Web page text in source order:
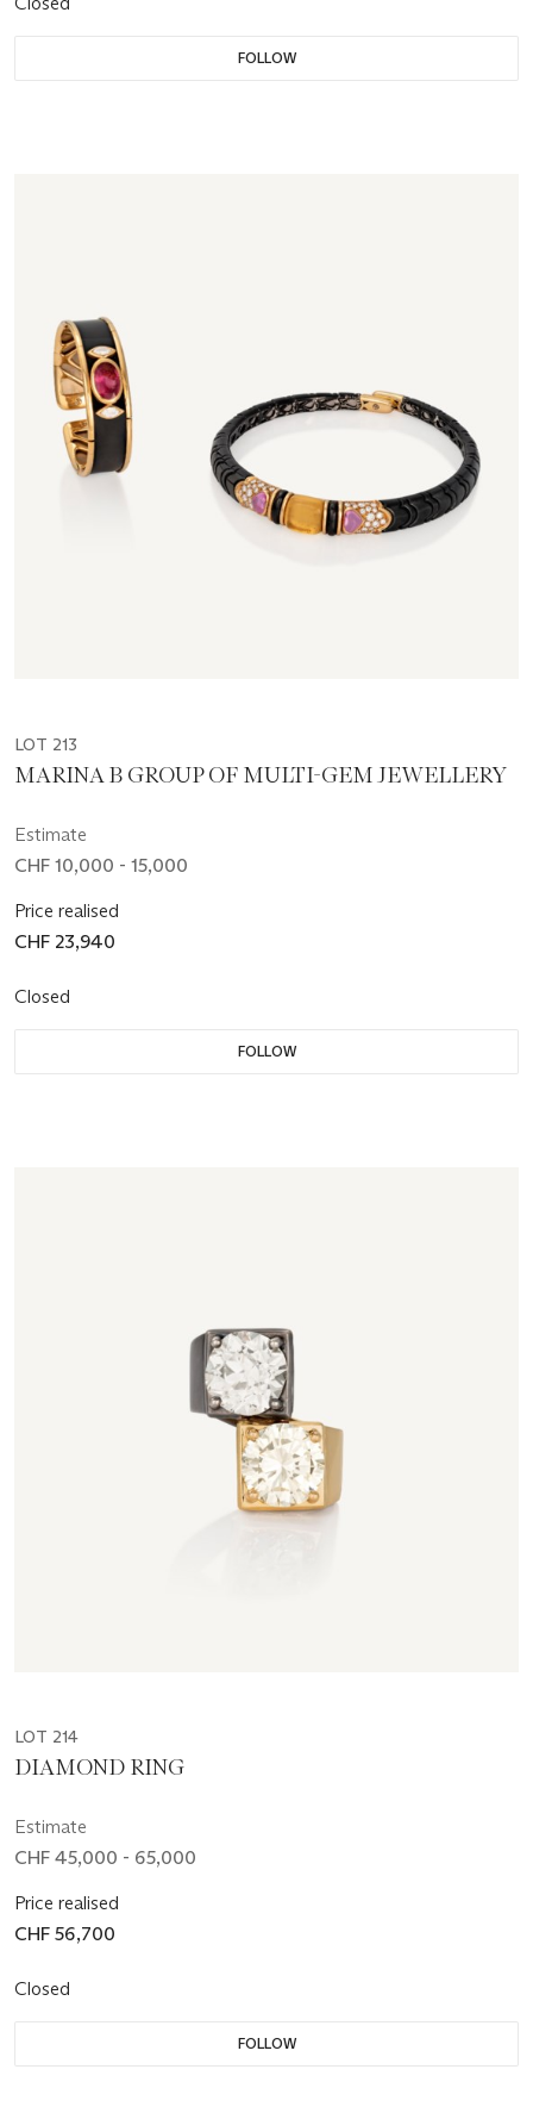
FOLLOW
LOT 213
MARINA B GROUP OF MULTI-GEM JEWELLERY
Estimate
CHF 10,000 - 15,000
Price realised
CHF 23,940
Closed
FOLLOW
LOT 214
DIAMOND RING
Estimate
CHF 45,000 - 65,000
Price realised
CHF 56,700
Closed
FOLLOW